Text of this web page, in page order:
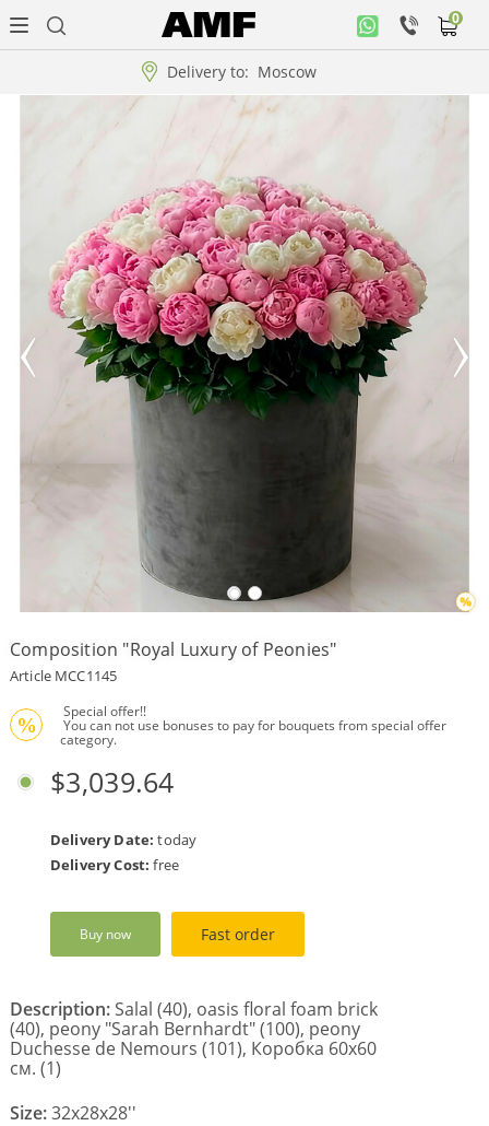
Delivery to: Moscow
0
office
Arrangement
WOW
Collections!!!
Roses
Gift
terms
Get
a
Discount!
Corporate
Clients
Contact
Us
язык на
Composition "Royal Luxury of Peonies"
Article MCC1145
%
Special offer!!
category.
$3,039.64
Delivery Date: today
Delivery Cost: free
Buy now Fast order
Description: Salal (40), oasis floral foam brick
(40), peony "Sarah Bernhardt" (100), peony
Duchesse de Nemours (101), Коробка 60х60
см. (1)
Size:32x28x28''